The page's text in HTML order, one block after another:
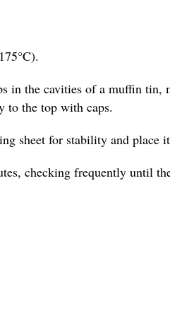
in the cavities of a muffin tin,
to the top with caps.
sheet for stability and place
checking frequently until